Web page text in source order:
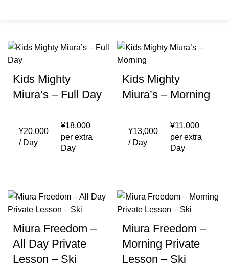
Kids Mighty
Miura’s – Full Day
¥20,000
/ Day
¥18,000
per extra
Day
Kids Mighty
Miura’s – Morning
¥13,000
/ Day
¥11,000
per extra
Day
Miura Freedom –
All Day Private
Lesson – Ski
Miura Freedom –
Morning Private
Lesson – Ski